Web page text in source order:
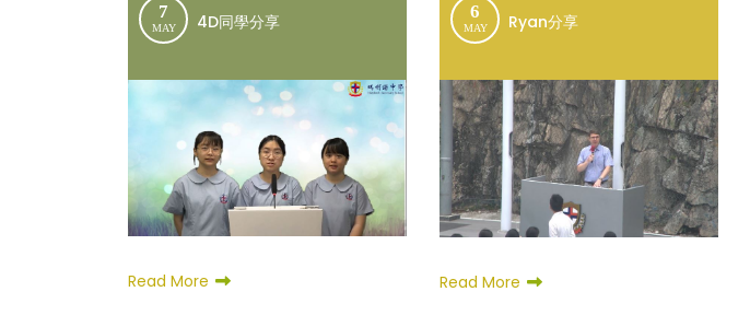
7
MAY 4D同學分享
Read More
6
MAY Ryan分享
Read More